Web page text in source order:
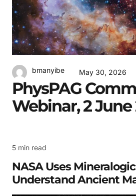
bmanyibe May 30, 2026
PhysPAG
Webinar, 2 June
5 min read
NASA Uses
Understand Ancient